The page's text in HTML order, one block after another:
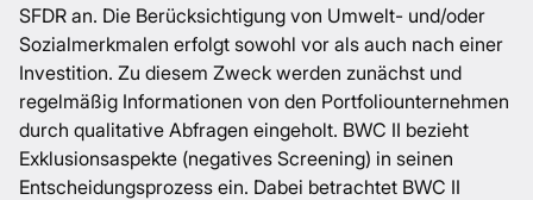
SFDR an. Die Berücksichtigung von Umwelt- und/oder
Sozialmerkmalen erfolgt sowohl vor als auch nach einer
Investition. Zu diesem Zweck werden zunächst und
regelmäßig Informationen von den Portfoliounternehmen
durch qualitative Abfragen eingeholt. BWC II bezieht
Exklusionsaspekte (negatives Screening) in seinen
Entscheidungsprozess ein. Dabei betrachtet BWC II